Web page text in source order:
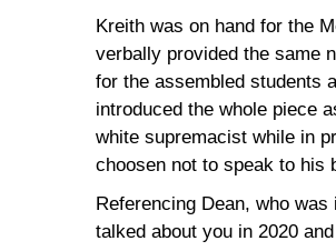
Kreith was on hand for the
verbally provided the same
for the assembled students
introduced the whole piece
white supremacist while in
choosen not to speak to his
Referencing Dean, who
talked about you in 2020